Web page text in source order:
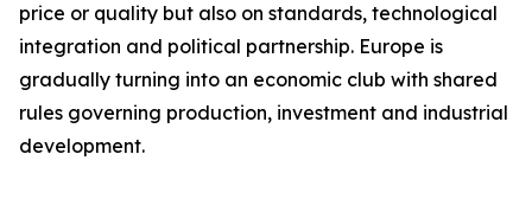
price or quality but also on standards, technological
integration and political partnership. Europe is
gradually turning into an economic club with shared
rules governing production, investment and industrial
development.